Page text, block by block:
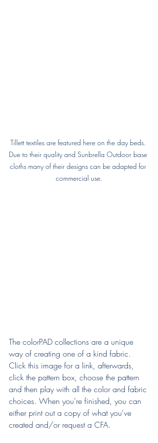
Tillett textiles are featured here on the day beds.
Due to their quality and Sunbrella Outdoor base
cloths many of their designs can be adapted for
commercial use.
The colorPAD collections are a unique
way of creating one of a kind fabric.
Click this image for a link, afterwards,
click the pattern box, choose the pattern
and then play with all the color and fabric
choices. When you're finished, you can
either print out a copy of what you've
created and/or request a CFA.